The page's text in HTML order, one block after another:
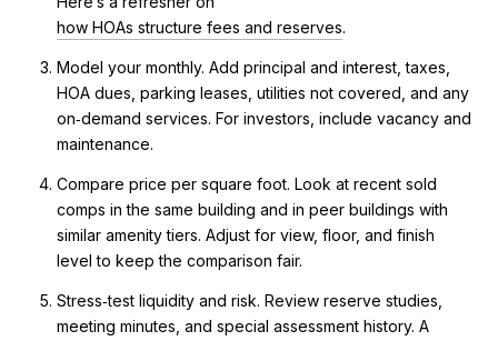
how HOAs structure fees and reserves.
Model your monthly. Add principal and interest, taxes,
HOA dues, parking leases, utilities not covered, and any
on‑demand services. For investors, include vacancy and
maintenance.
Compare price per square foot. Look at recent sold
comps in the same building and in peer buildings with
similar amenity tiers. Adjust for view, floor, and finish
level to keep the comparison fair.
Stress‑test liquidity and risk. Review reserve studies,
meeting minutes, and special assessment history. A